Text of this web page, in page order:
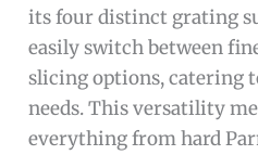
its four distinct grating
easily switch between
slicing options, catering
needs. This versatility
everything from hard